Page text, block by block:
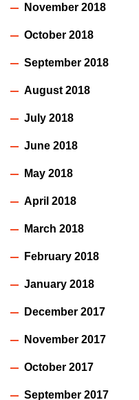
November 2018
October 2018
September 2018
August 2018
July 2018
June 2018
May 2018
April 2018
March 2018
February 2018
January 2018
December 2017
November 2017
October 2017
September 2017